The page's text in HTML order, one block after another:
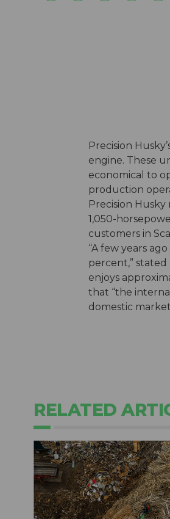
Precision
engine. These
economical to
production
Precision
1,050-
customers in
“A few years
percent,” stated
enjoys
that “the
domestic
RELATED